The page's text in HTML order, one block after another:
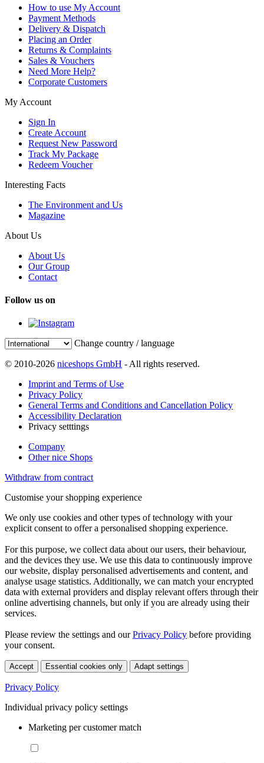
How to use My Account
Payment Methods
Delivery & Dispatch
Placing an Order
Returns & Complaints
Sales & Vouchers
Need More Help?
Corporate Customers
My Account
Sign In
Create Account
Request New Password
Track My Package
Redeem Voucher
Interesting Facts
The Environment and Us
Magazine
About Us
About Us
Our Group
Contact
Follow us on
Change country / language
© 2010-2026 niceshops GmbH - All rights reserved.
Imprint and Terms of Use
Privacy Policy
General Terms and Conditions and Cancellation Policy
Accessibility Declaration
Privacy setttings
Company
Other nice Shops
Withdraw from contract
Customise your shopping experience
We only use cookies and other types of technology with your
explicit consent to offer a personalised shopping experience.
For this purpose, we collect data about our users, their behaviour,
and the devices they use. We use this data to continuously improve
our website, display personalised advertisements and content, and
analyse usage statistics. Additionally, we can match your encrypted
data with external providers and display relevant offers through their
online advertising channels, but only if you are already using their
services.
Please review the settings and ourPrivacy Policy before providing
your consent.
Accept Essential cookies only Adapt settings
Privacy Policy
Individual privacy policy settings
Marketing per customer match